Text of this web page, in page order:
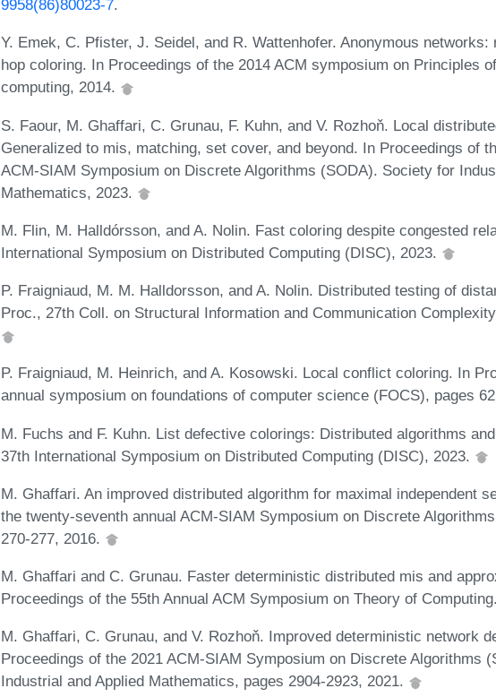
9958(86)80023-7.
Y. Emek, C. Pfister, J. Seidel, and R. Wattenhofer. Anonymous networks:
hop coloring. In Proceedings of the 2014 ACM symposium on Principles
computing, 2014.
S. Faour, M. Ghaffari, C. Grunau, F. Kuhn, and V. Rozhoň. Local
Generalized to mis, matching, set cover, and beyond. In Proceedings of
ACM-SIAM Symposium on Discrete Algorithms (SODA). Society for
Mathematics, 2023.
M. Flin, M. Halldórsson, and A. Nolin. Fast coloring despite congested
International Symposium on Distributed Computing (DISC), 2023.
P. Fraigniaud, M. M. Halldorsson, and A. Nolin. Distributed testing of
Proc., 27th Coll. on Structural Information and Communication
P. Fraigniaud, M. Heinrich, and A. Kosowski. Local conflict coloring. In
annual symposium on foundations of computer science (FOCS), pages
M. Fuchs and F. Kuhn. List defective colorings: Distributed algorithms
37th International Symposium on Distributed Computing (DISC), 2023.
M. Ghaffari. An improved distributed algorithm for maximal independent
the twenty-seventh annual ACM-SIAM Symposium on Discrete
270-277, 2016.
M. Ghaffari and C. Grunau. Faster deterministic distributed mis and
Proceedings of the 55th Annual ACM Symposium on Theory of
M. Ghaffari, C. Grunau, and V. Rozhoň. Improved deterministic network
Proceedings of the 2021 ACM-SIAM Symposium on Discrete Algorithms
Industrial and Applied Mathematics, pages 2904-2923, 2021.